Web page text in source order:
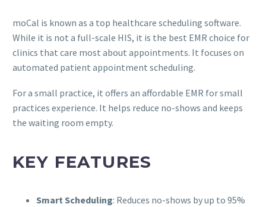
moCal is known as a top healthcare scheduling software.
While it is not a full-scale HIS, it is the best EMR choice for
clinics that care most about appointments. It focuses on
automated patient appointment scheduling.
For a small practice, it offers an affordable EMR for small
practices experience. It helps reduce no-shows and keeps
the waiting room empty.
KEY FEATURES
Smart Scheduling: Reduces no-shows by up to 95%